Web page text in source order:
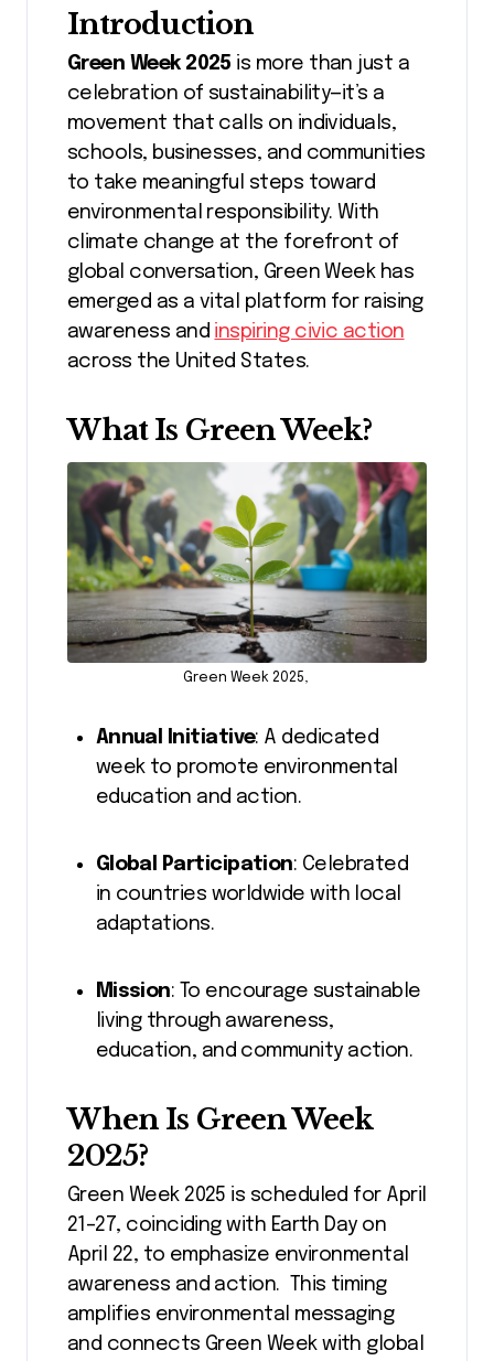
Introduction
Green Week 2025 is more than just a
celebration of sustainability—it’s a
movement that calls on individuals,
schools, businesses, and communities
to take meaningful steps toward
environmental responsibility. With
climate change at the forefront of
global conversation, Green Week has
emerged as a vital platform for raising
awareness and inspiring civic action
across the United States.
What Is Green Week?
Green Week 2025,
Annual Initiative: A dedicated
week to promote environmental
education and action.
Global Participation: Celebrated
in countries worldwide with local
adaptations.
Mission: To encourage sustainable
living through awareness,
education, and community action.
When Is Green Week
2025?
Green Week 2025 is scheduled for April
21–27, coinciding with Earth Day on
April 22, to emphasize environmental
awareness and action. This timing
amplifies environmental messaging
and connects Green Week with global